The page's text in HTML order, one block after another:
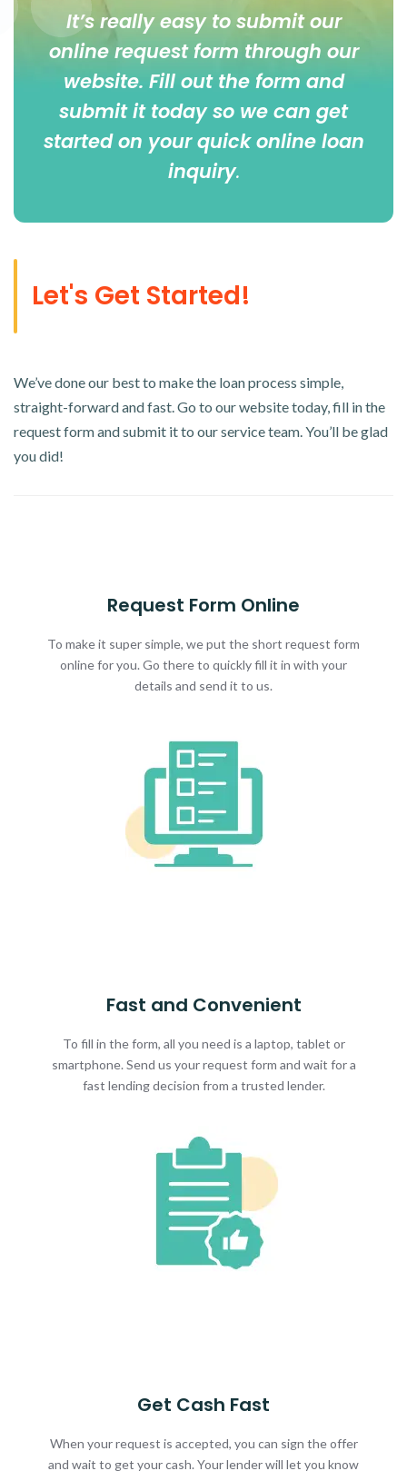
It’s really easy to submit our
online request form through our
website. Fill out the form and
submit it today so we can get
started on your quick online loan
inquiry.
Let's Get Started!
We’ve done our best to make the loan process simple,
straight-forward and fast. Go to our website today, fill in the
request form and submit it to our service team. You’ll be glad
you did!
Request Form Online
To make it super simple, we put the short request form
online for you. Go there to quickly fill it in with your
details and send it to us.
Fast and Convenient
To fill in the form, all you need is a laptop, tablet or
smartphone. Send us your request form and wait for a
fast lending decision from a trusted lender.
Get Cash Fast
When your request is accepted, you can sign the offer
and wait to get your cash. Your lender will let you know